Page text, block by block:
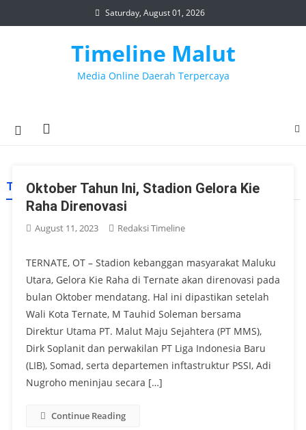
to
Saturday, August 01, 2026
Timeline Malut
Media Online Daerah Terpercaya
TAG:STADION GELORA KIE RAHA
Oktober Tahun Ini, Stadion Gelora Kie
Raha Direnovasi
August 11, 2023 Redaksi Timeline
TERNATE, OT – Stadion kebanggan masyarakat Maluku
Utara, Gelora Kie Raha di Ternate akan direnovasi pada
bulan Oktober mendatang. Hal ini dipastikan setelah
Wali Kota Ternate, M Tauhid Soleman bersama
Direktur Utama PT. Malut Maju Sejahtera (PT MMS),
Dirk Soplanit dan perwakilan PT Liga Indonesia Baru
(LIB), Somad, serta departemen inftastruktur PSSI, Adi
Nugroho meninjau secara […]
Continue Reading